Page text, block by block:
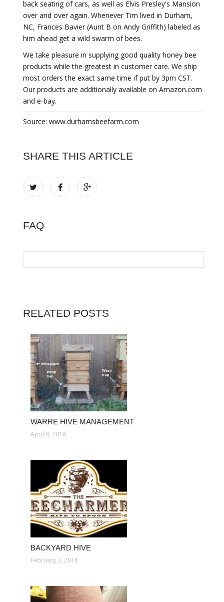
back seating of cars, as well as Elvis Presley's Mansion
over and over again. Whenever Tim lived in Durham,
NC, Frances Bavier (Aunt B on Andy Griffith) labeled as
him ahead get a wild swarm of bees.
We take pleasure in supplying good quality honey bee
products while the greatest in customer care. We ship
most orders the exact same time if put by 3pm CST.
Our products are additionally available on Amazon.com
and e-bay.
Source: www.durhamsbeefarm.com
SHARE THIS ARTICLE
FAQ
RELATED POSTS
WARRE HIVE MANAGEMENT
April 9, 2016
BACKYARD HIVE
February 3, 2016